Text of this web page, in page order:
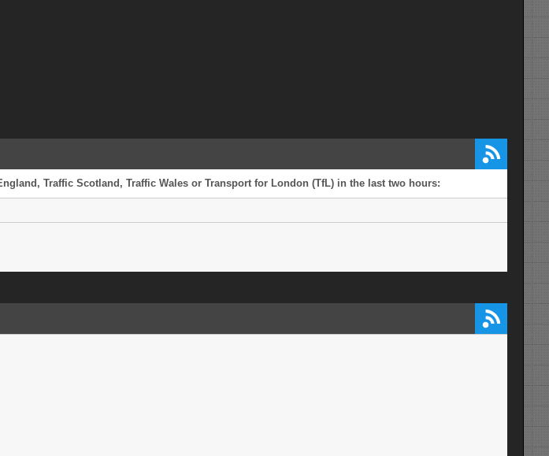
Traffic Scotland, Traffic Wales or Transport for London (TfL) in the last two hours: